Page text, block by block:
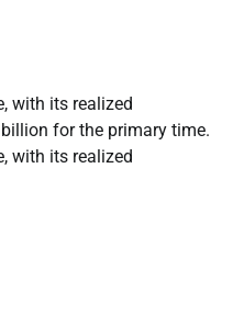
with its realized
for the primary time.
with its realized